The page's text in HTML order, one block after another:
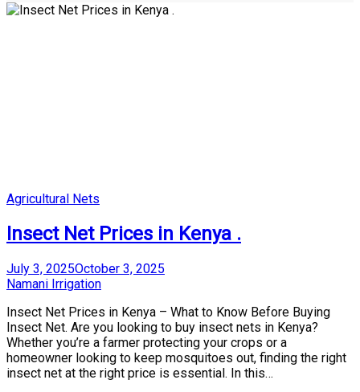
Posted
Agricultural Nets
Insect Net Prices in Kenya .
Posted
on
July 3, 2025October 3, 2025
by
Namani Irrigation
Insect Net Prices in Kenya – What to Know Before Buying
Insect Net. Are you looking to buy insect nets in Kenya?
Whether you’re a farmer protecting your crops or a
homeowner looking to keep mosquitoes out, finding the right
insect net at the right price is essential. In this…